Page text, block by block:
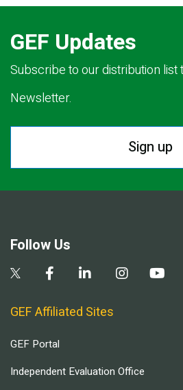
GEF Updates
Subscribe to our distribution list
Newsletter.
Sign up
Follow Us
GEF Affiliated Sites
GEF Portal
Independent Evaluation Office